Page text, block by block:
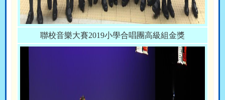
聯校音樂大賽2019小學合唱團高級組金獎